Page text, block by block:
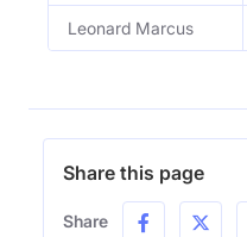
Leonard Marcus
Share this page
Share